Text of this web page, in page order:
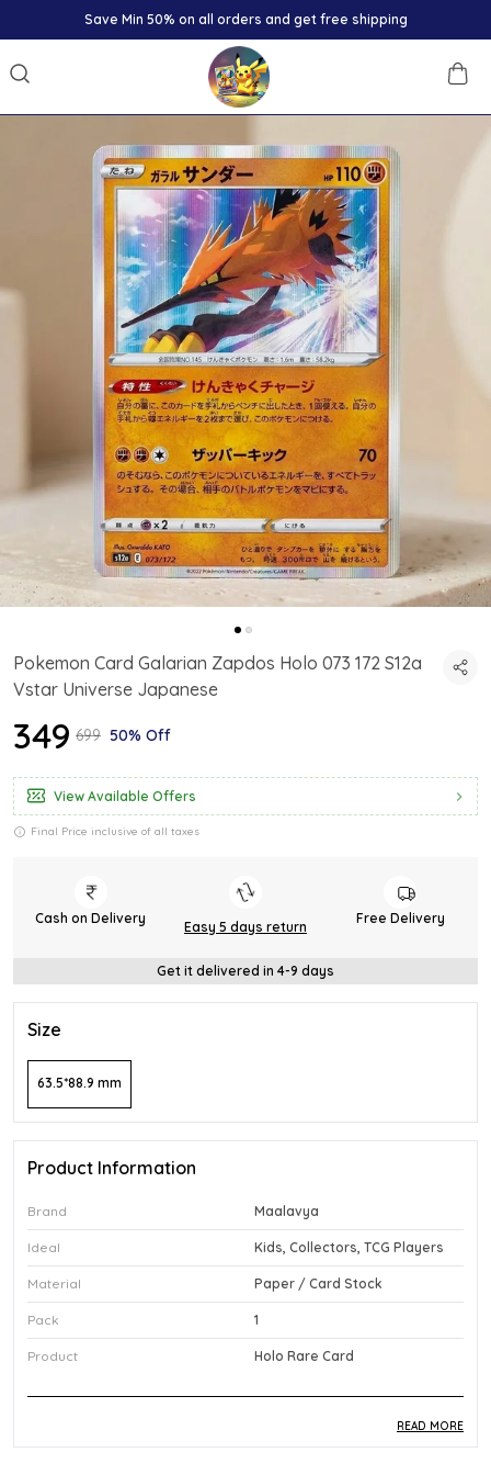
Save Min 50% on all orders and get free shipping
Pokemon Card Galarian Zapdos Holo 073 172 S12a
Vstar Universe Japanese
₹349 ₹699 50% Off
View Available Offers
Final Price inclusive of all taxes
Cash on Delivery
Easy 5 days return
Free Delivery
Get it delivered in 4-9 days
Size
63.5*88.9 mm
Product Information
Brand Maalavya
Ideal Kids, Collectors, TCG Players
Material Paper / Card Stock
Pack 1
Product Holo Rare Card
READ MORE